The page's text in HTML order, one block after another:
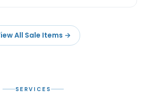
All Sale Items →
SERVICES